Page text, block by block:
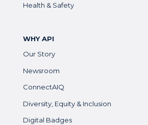
Health & Safety
WHY API
Our Story
Newsroom
ConnectAIQ
Diversity, Equity & Inclusion
Digital Badges